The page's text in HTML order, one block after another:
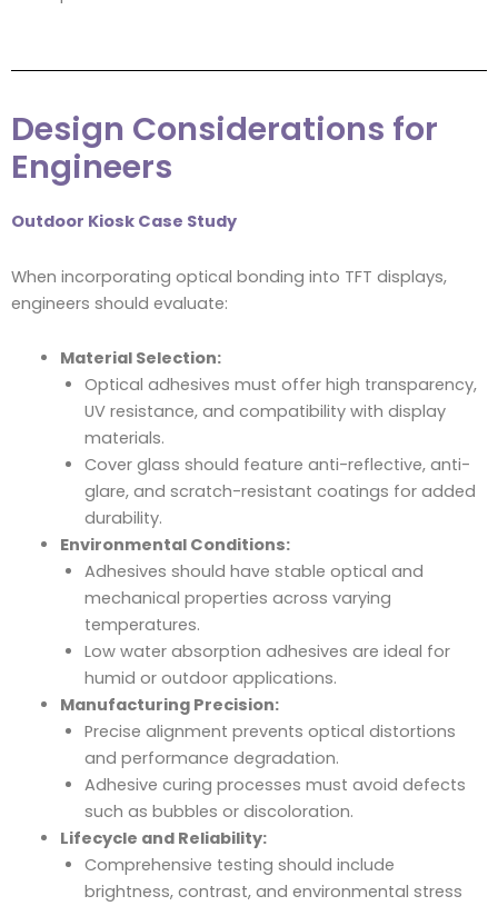
Design Considerations for
Engineers
Outdoor Kiosk Case Study
When incorporating optical bonding into TFT displays,
engineers should evaluate:
Material Selection:
Optical adhesives must offer high transparency,
UV resistance, and compatibility with display
materials.
Cover glass should feature anti-reflective, anti-
glare, and scratch-resistant coatings for added
durability.
Environmental Conditions:
Adhesives should have stable optical and
mechanical properties across varying
temperatures.
Low water absorption adhesives are ideal for
humid or outdoor applications.
Manufacturing Precision:
Precise alignment prevents optical distortions
and performance degradation.
Adhesive curing processes must avoid defects
such as bubbles or discoloration.
Lifecycle and Reliability:
Comprehensive testing should include
brightness, contrast, and environmental stress